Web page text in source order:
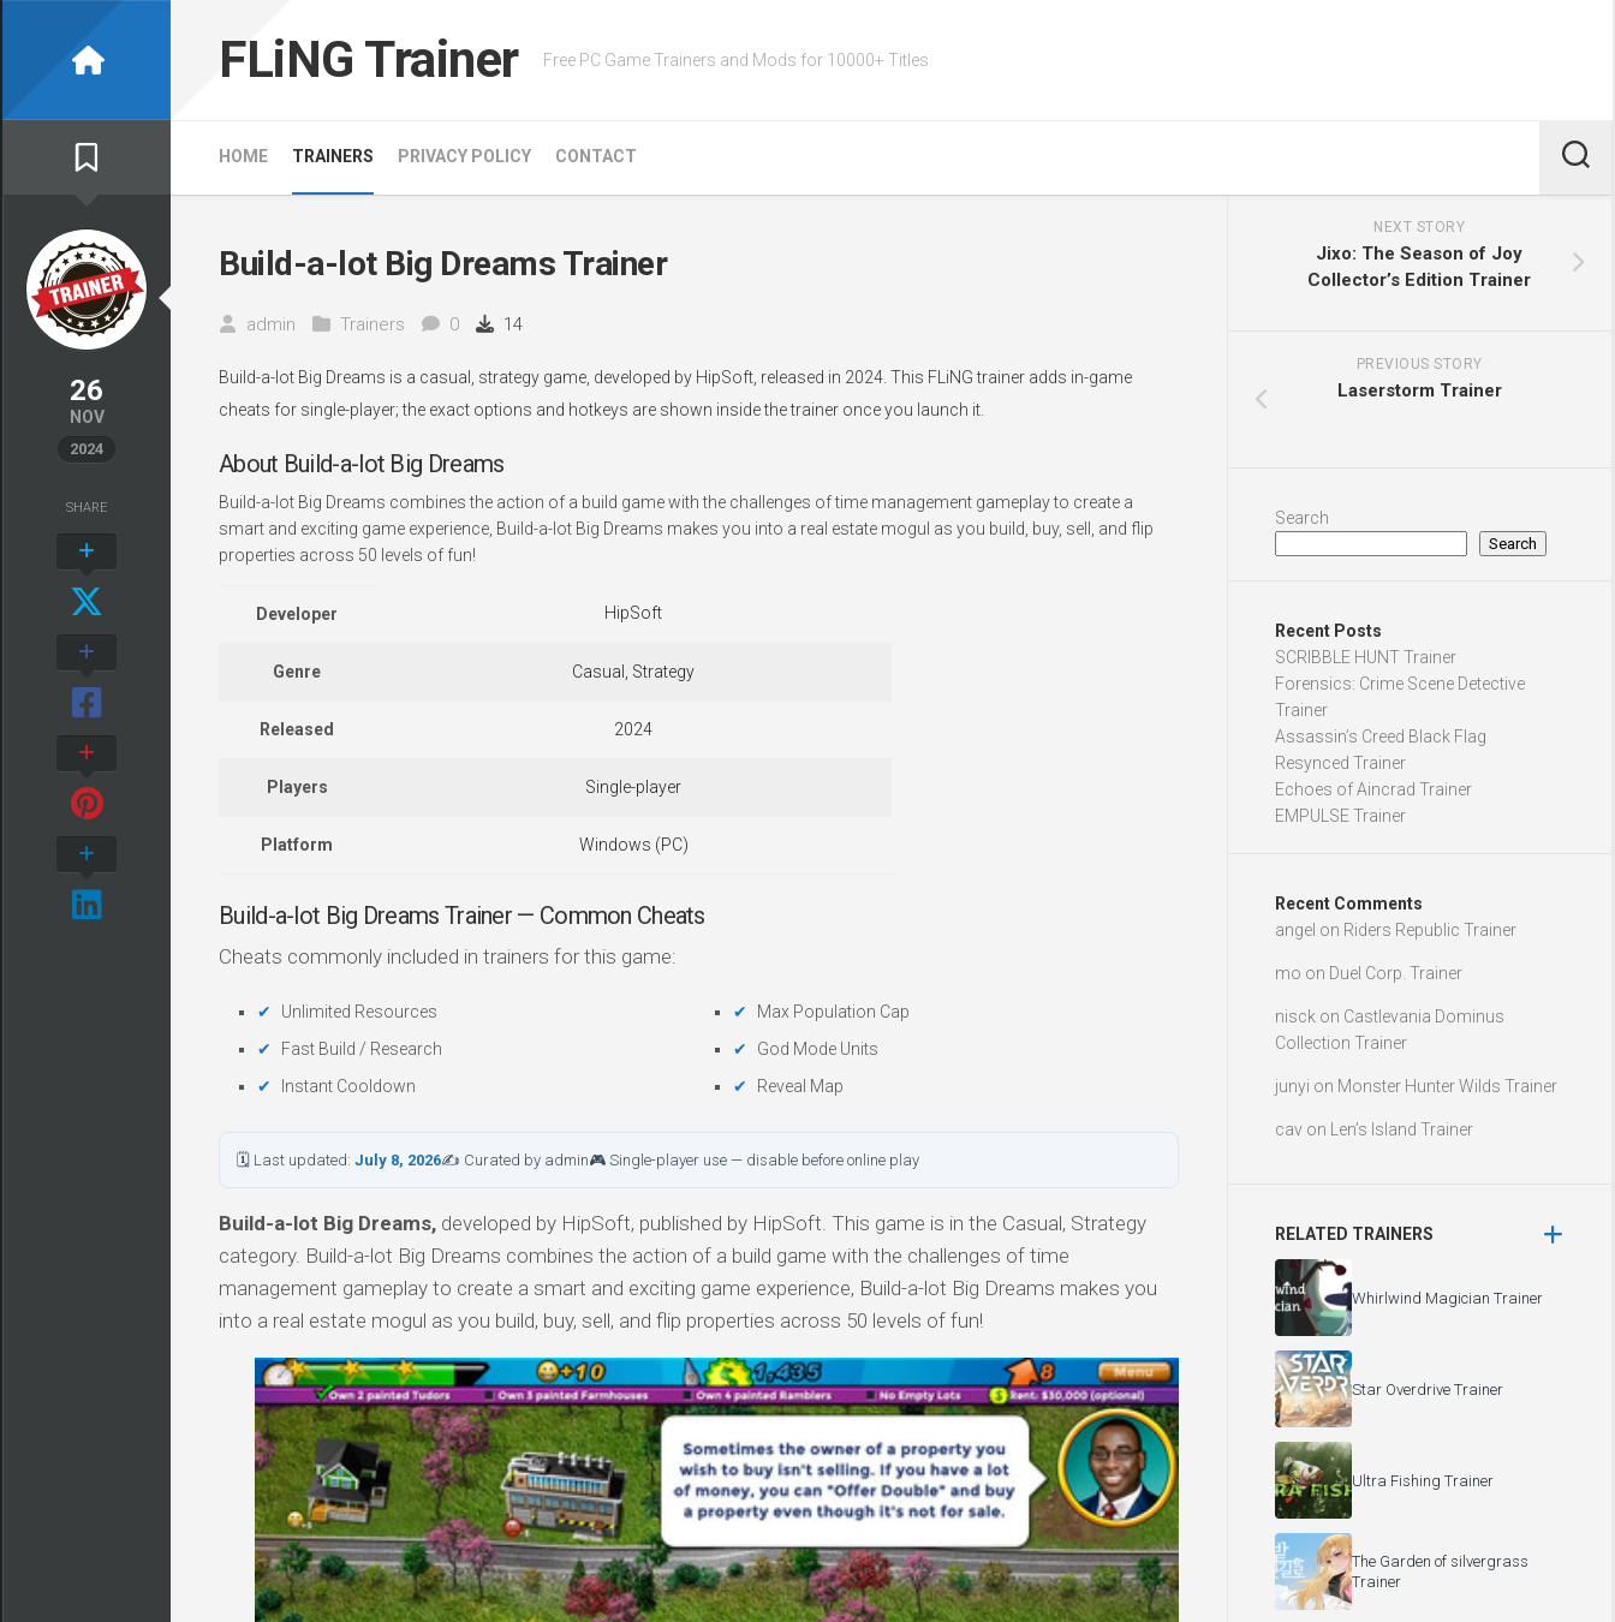
FLiNG Trainer Free PC Game Trainers and Mods for 10000+ Titles
HOME TRAINERS PRIVACY POLICY CONTACT
26
NOV
2024
Build-a-lot Big Dreams Trainer
admin Trainers 0 14
Build-a-lot Big Dreams is a casual, strategy game, developed by HipSoft, released in 2024. This FLiNG trainer adds in-game
cheats for single-player; the exact options and hotkeys are shown inside the trainer once you launch it.
About Build-a-lot Big Dreams
Build-a-lot Big Dreams combines the action of a build game with the challenges of time management gameplay to create a
smart and exciting game experience, Build-a-lot Big Dreams makes you into a real estate mogul as you build, buy, sell, and flip
properties across 50 levels of fun!
Developer HipSoft
Genre Casual, Strategy
Released 2024
Players Single-player
Platform Windows (PC)
Build-a-lot Big Dreams Trainer — Common Cheats
Cheats commonly included in trainers for this game:
Unlimited Resources
Fast Build / Research
Instant Cooldown
Max Population Cap
God Mode Units
Reveal Map
🗓 Last updated: July 8, 2026✍ Curated by admin🎮 Single-player use — disable before online play
Build-a-lot Big Dreams, developed by HipSoft, published by HipSoft. This game is in the Casual, Strategy
category. Build-a-lot Big Dreams combines the action of a build game with the challenges of time
management gameplay to create a smart and exciting game experience, Build-a-lot Big Dreams makes you
into a real estate mogul as you build, buy, sell, and flip properties across 50 levels of fun!
SHARE
NEXT STORY
Jixo: The Season of Joy
Collector’s Edition Trainer
PREVIOUS STORY
Laserstorm Trainer
Search
Search
Recent Posts
SCRIBBLE HUNT Trainer
Forensics: Crime Scene Detective
Trainer
Assassin’s Creed Black Flag
Resynced Trainer
Echoes of Aincrad Trainer
EMPULSE Trainer
Recent Comments
angel on Riders Republic Trainer
mo on Duel Corp. Trainer
nisck on Castlevania Dominus
Collection Trainer
junyi on Monster Hunter Wilds Trainer
cav on Len’s Island Trainer
RELATED TRAINERS
Whirlwind Magician Trainer
Star Overdrive Trainer
Ultra Fishing Trainer
The Garden of silvergrass
Trainer